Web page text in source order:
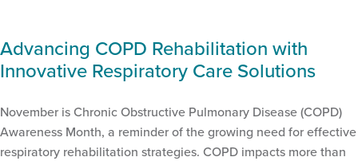
Advancing COPD Rehabilitation with
Innovative Respiratory Care Solutions
November is Chronic Obstructive Pulmonary Disease (COPD)
Awareness Month, a reminder of the growing need for effective
respiratory rehabilitation strategies. COPD impacts more than